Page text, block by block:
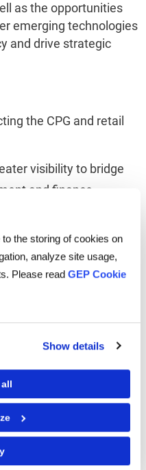
to the storing of cookies on
analyze site usage,
Please read GEP Cookie
Show details
as the opportunities
emerging technologies
and drive strategic
the CPG and retail
visibility to bridge
and finance
leveraging artificial
teams play in
customer trust
YOUR EMAIL